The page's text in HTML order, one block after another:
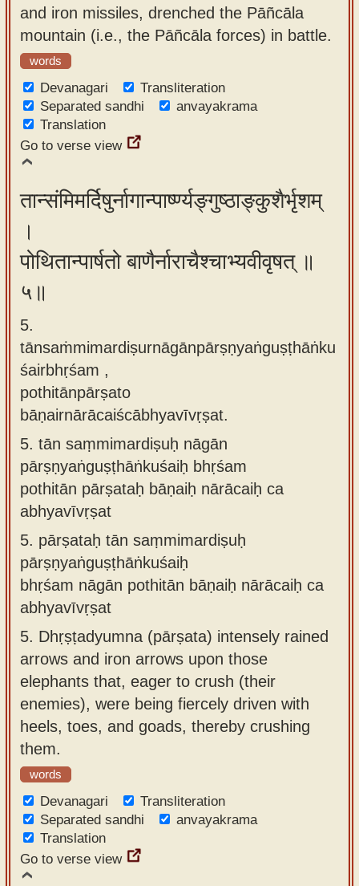
and iron missiles, drenched the Pāñcāla
mountain (i.e., the Pāñcāla forces) in battle.
words
Devanagari
Transliteration
Separated sandhi
anvayakrama
Translation
Go to verse view
तान्संमिमर्दिषुर्नागान्पार्ष्ण्यङ्गुष्ठाङ्कुशैर्भृशम्
।
पोथितान्पार्षतो बाणैर्नाराचैश्चाभ्यवीवृषत् ॥
५॥
5.
tānsaṁmimardiṣurnāgānpārṣṇyaṅguṣṭhāṅku
śairbhṛśam ,
pothitānpārṣato
bāṇairnārācaiścābhyavīvṛṣat.
5. tān saṃmimardiṣuḥ nāgān
pārṣṇyaṅguṣṭhāṅkuśaiḥ bhṛśam
pothitān pārṣataḥ bāṇaiḥ nārācaiḥ ca
abhyavīvṛṣat
5. pārṣataḥ tān saṃmimardiṣuḥ
pārṣṇyaṅguṣṭhāṅkuśaiḥ
bhṛśam nāgān pothitān bāṇaiḥ nārācaiḥ ca
abhyavīvṛṣat
5. Dhṛṣṭadyumna (pārṣata) intensely rained
arrows and iron arrows upon those
elephants that, eager to crush (their
enemies), were being fiercely driven with
heels, toes, and goads, thereby crushing
them.
words
Devanagari
Transliteration
Separated sandhi
anvayakrama
Translation
Go to verse view